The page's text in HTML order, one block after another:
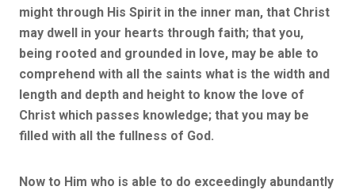
might through His Spirit in the inner man, that Christ
may dwell in your hearts through faith; that you,
being rooted and grounded in love, may be able to
comprehend with all the saints what is the width and
length and depth and height to know the love of
Christ which passes knowledge; that you may be
filled with all the fullness of God.
Now to Him who is able to do exceedingly abundantly